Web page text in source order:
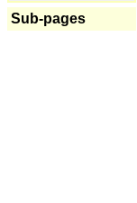
Sub-pages